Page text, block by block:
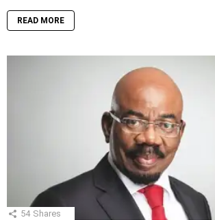
READ MORE
54 Shares